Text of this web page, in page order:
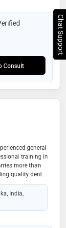
–
of
provided by
test and
Fee
Consult
general
training in
more than
quality dental
India,
Chat Support